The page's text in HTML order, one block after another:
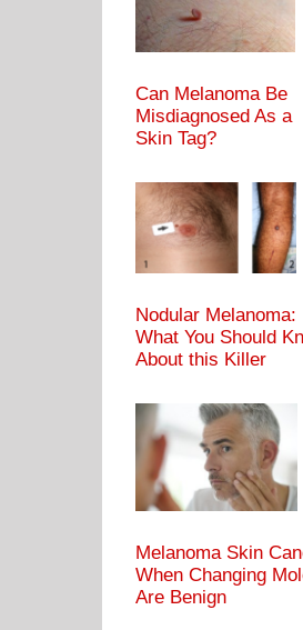
Can Melanoma Be
Misdiagnosed As a
Skin Tag?
Nodular Melanoma:
What You Should
About this Killer
Melanoma Skin
When Changing
Are Benign